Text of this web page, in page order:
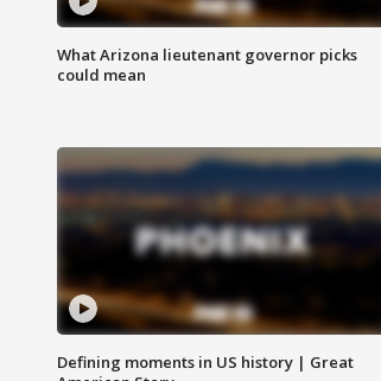
What Arizona lieutenant governor picks
could mean
Defining moments in US history | Great